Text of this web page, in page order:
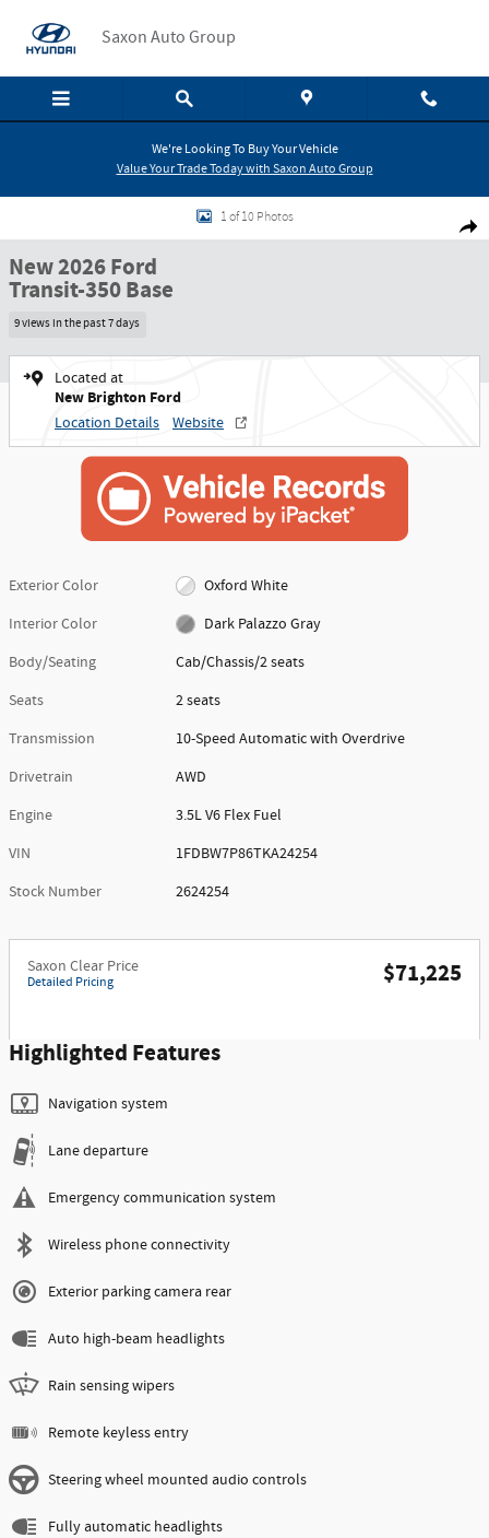
Saxon Auto Group
We're Looking To Buy Your Vehicle
Value Your Trade Today with Saxon Auto Group
New 2026 Ford Transit-350 Base Cab/Chassis Photo 1 of 10
1 of 10 Photos
New 2026 Ford
Transit-350 Base
9 views in the past 7 days
Located at
New Brighton Ford
Location Details Website
Exterior Color
Oxford White
Interior Color
Dark Palazzo Gray
Body/Seating
Cab/Chassis/2 seats
Seats
2 seats
Transmission
10-Speed Automatic with Overdrive
Drivetrain
AWD
Engine
3.5L V6 Flex Fuel
VIN
1FDBW7P86TKA24254
Stock Number
2624254
Saxon Clear Price
Detailed Pricing $71,225
Highlighted Features
Navigation system
Lane departure
Emergency communication system
Wireless phone connectivity
Exterior parking camera rear
Auto high-beam headlights
Rain sensing wipers
Remote keyless entry
Steering wheel mounted audio controls
Fully automatic headlights